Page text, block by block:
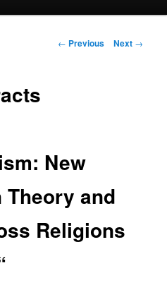
Post
← Previous Next →
New
and
Religions